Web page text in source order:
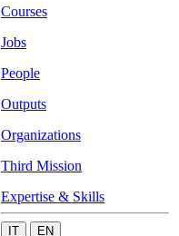
Courses
Jobs
People
Outputs
Organizations
Third Mission
Expertise & Skills
IT EN